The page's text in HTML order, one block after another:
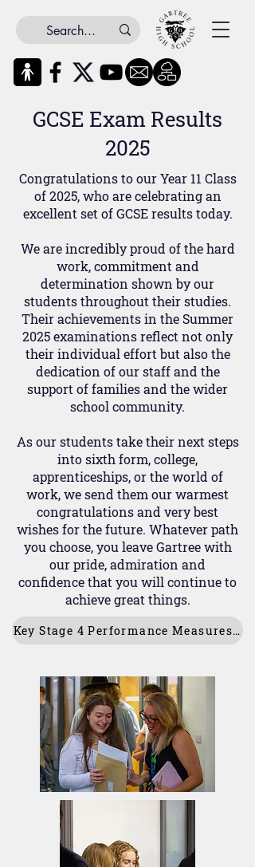
GCSE Exam Results
2025
Congratulations to our Year 11 Class
of 2025, who are celebrating an
excellent set of GCSE results today.
We are incredibly proud of the hard
work, commitment and
determination shown by our
students throughout their studies.
Their achievements in the Summer
2025 examinations reflect not only
their individual effort but also the
dedication of our staff and the
support of families and the wider
school community.
As our students take their next steps
into sixth form, college,
apprenticeships, or the world of
work, we send them our warmest
congratulations and very best
wishes for the future. Whatever path
you choose, you leave Gartree with
our pride, admiration and
confidence that you will continue to
achieve great things.
Key Stage 4 Performance Measures 2025